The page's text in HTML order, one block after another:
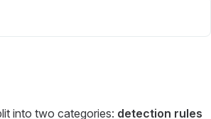
into two categories: detection rules